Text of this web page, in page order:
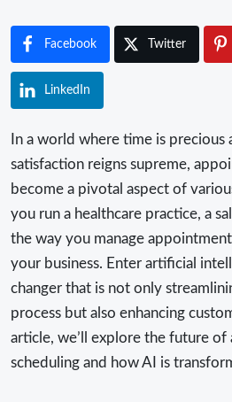
Facebook Twitter
LinkedIn
In a world where time is precious
satisfaction reigns supreme,
become a pivotal aspect of
you run a healthcare practice, a
the way you manage
your business. Enter artificial
changer that is not only
process but also enhancing
article, we’ll explore the future
scheduling and how AI is